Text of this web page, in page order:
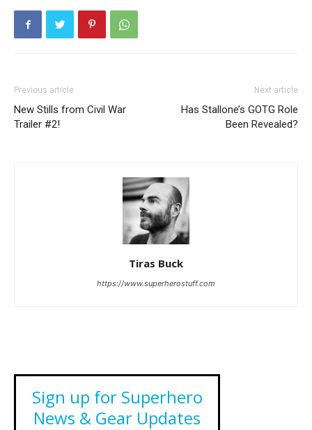
Previous article
New Stills from Civil War
Trailer #2!
Next article
Has Stallone’s GOTG Role
Been Revealed?
Tiras Buck
https://www.superherostuff.com
Sign up for Superhero
News & Gear Updates